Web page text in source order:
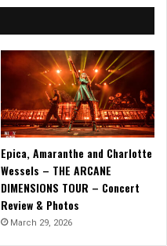
Epica, Amaranthe and Charlotte
Wessels – THE ARCANE
DIMENSIONS TOUR – Concert
Review & Photos
March 29, 2026